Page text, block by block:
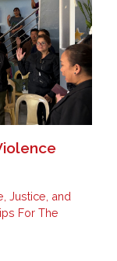
Justice, and
For The